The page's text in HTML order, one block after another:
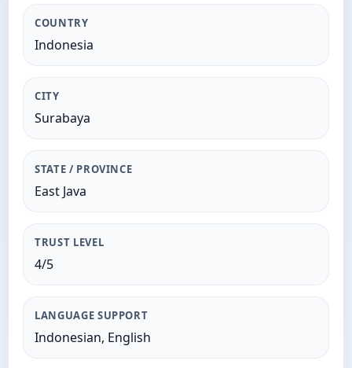
COUNTRY
Indonesia
CITY
Surabaya
STATE / PROVINCE
East Java
TRUST LEVEL
4/5
LANGUAGE SUPPORT
Indonesian, English